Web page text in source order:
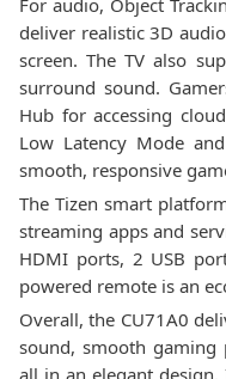
For audio, Object
deliver realistic 3D
screen. The TV also
surround sound.
Hub for accessing
Low Latency Mode
smooth, responsive
The Tizen smart
streaming apps and
HDMI ports, 2 USB
powered remote is an
Overall, the CU71A0
sound, smooth gaming
all in an elegant